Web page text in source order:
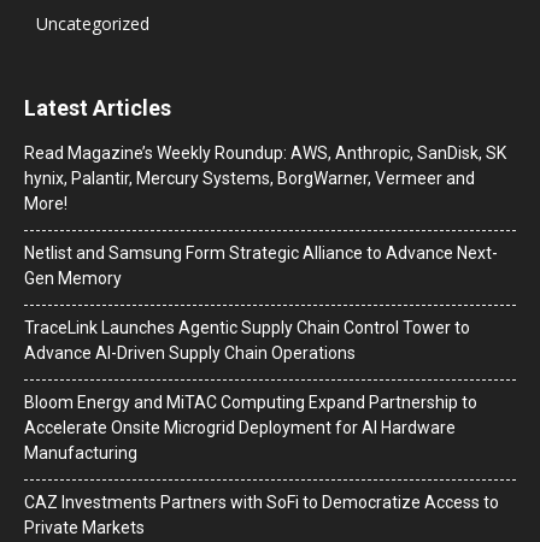
Uncategorized
Latest Articles
Read Magazine’s Weekly Roundup: AWS, Anthropic, SanDisk, SK
hynix, Palantir, Mercury Systems, BorgWarner, Vermeer and
More!
Netlist and Samsung Form Strategic Alliance to Advance Next-
Gen Memory
TraceLink Launches Agentic Supply Chain Control Tower to
Advance AI-Driven Supply Chain Operations
Bloom Energy and MiTAC Computing Expand Partnership to
Accelerate Onsite Microgrid Deployment for AI Hardware
Manufacturing
CAZ Investments Partners with SoFi to Democratize Access to
Private Markets